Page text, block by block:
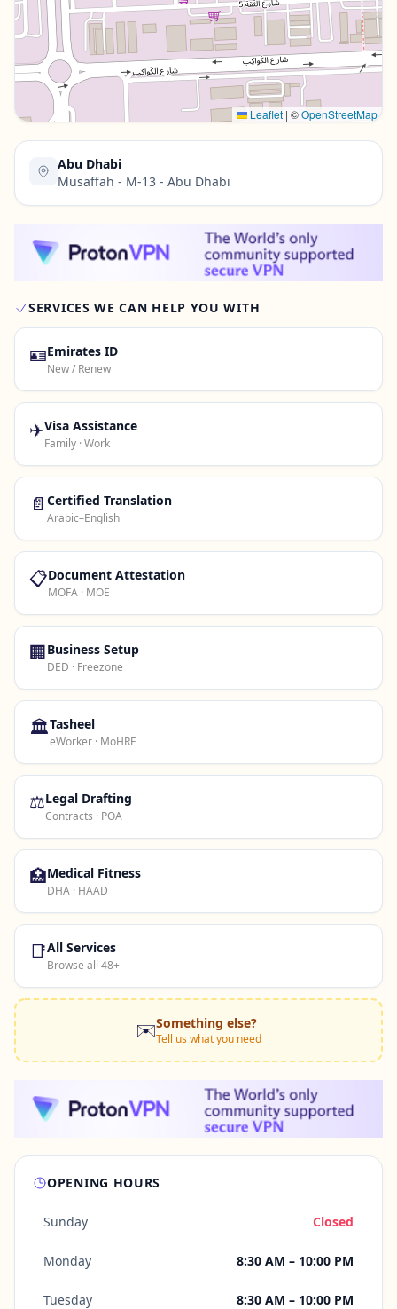
Contact Us →
Leaflet | ©OpenStreetMap
Abu Dhabi
Musaffah - M-13 - Abu Dhabi
SERVICES WE CAN HELP YOU WITH
🪪Emirates ID
New / Renew
✈️Visa Assistance
Family · Work
📄 Certified Translation
Arabic–English
📋Document Attestation
MOFA · MOE
🏢Business Setup
DED · Freezone
🏛️Tasheel
eWorker · MoHRE
⚖️Legal Drafting
Contracts · POA
🏥Medical Fitness
DHA · HAAD
📑All Services
Browse all 48+
✉️Something else?
Tell us what you need
OPENING HOURS
Sunday Closed
Monday 8:30 AM – 10:00 PM
Tuesday 8:30 AM – 10:00 PM